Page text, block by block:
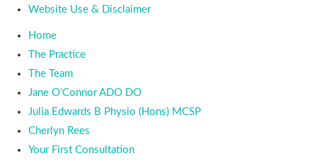
Website Use & Disclaimer
Home
The Practice
The Team
Jane O’Connor ADO DO
Julia Edwards B Physio (Hons) MCSP
Cherlyn Rees
Your First Consultation